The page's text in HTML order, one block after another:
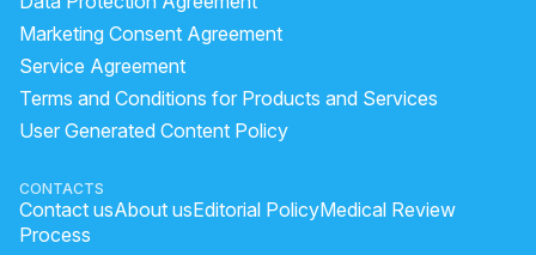
Marketing Consent Agreement
Service Agreement
Terms and Conditions for Products and Services
User Generated Content Policy
CONTACTS
Contact usAbout usEditorial PolicyMedical Review
Process